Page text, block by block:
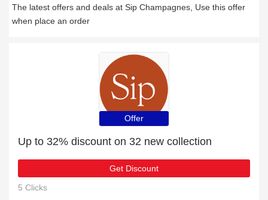
The latest offers and deals at Sip Champagnes, Use this offer
when place an order
Offer
Up to 32% discount on 32 new collection
Get Discount
5 Clicks